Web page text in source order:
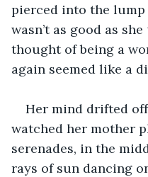
pierced into the lump
wasn’t as good as
thought of being a
again seemed like a
Her mind drifted
watched her mother
serenades, in the
rays of sun dancing